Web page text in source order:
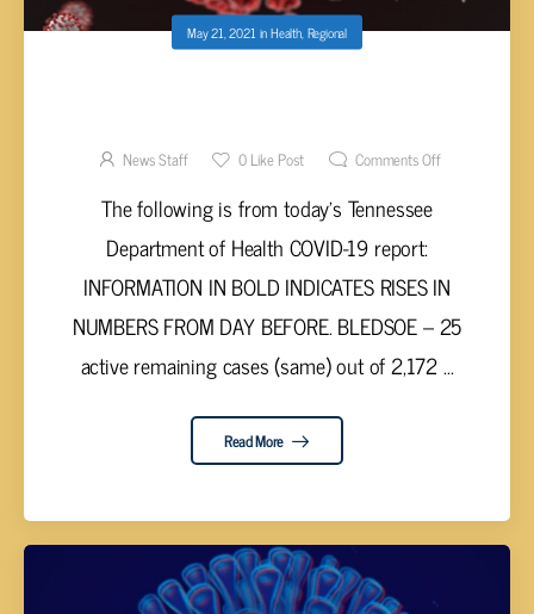
May 21, 2021 inHealth,Regional
21, 2021
News Staff 0Like Post Comments Off
The following is from today’s Tennessee
Department of Health COVID-19 report:
INFORMATION IN BOLD INDICATES RISES IN
NUMBERS FROM DAY BEFORE. BLEDSOE – 25
active remaining cases (same) out of 2,172 ...
Read More